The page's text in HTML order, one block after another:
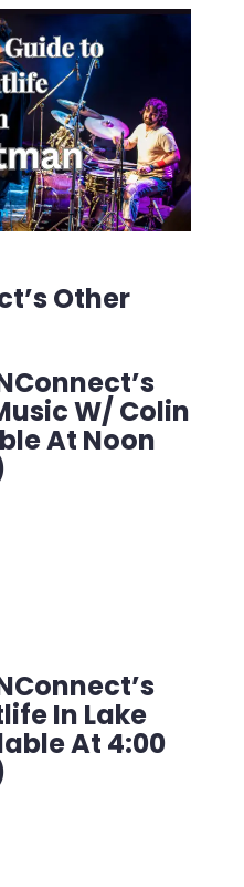
Other
W/ Colin
At Noon
In Lake
At 4:00